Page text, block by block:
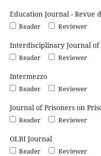
Education Journal - Revue
Reader Reviewer
Interdisciplinary Journal of
Reader Reviewer
Intermezzo
Reader Reviewer
Journal of Prisoners on
Reader Reviewer
OLBI Journal
Reader Reviewer